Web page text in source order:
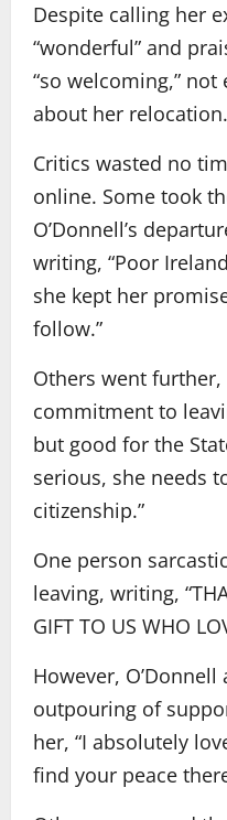
Despite calling her
“wonderful” and
“so welcoming,”
about her relocation.
Critics wasted no
online. Some took
O’Donnell’s
writing, “Poor
she kept her
follow.”
Others went
commitment to
but good for the
serious, she needs
citizenship.”
One person
leaving, writing,
GIFT TO US WHO
However,
outpouring of
her, “I absolutely
find your peace